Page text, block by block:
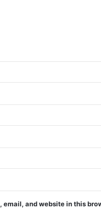
email, and website in this